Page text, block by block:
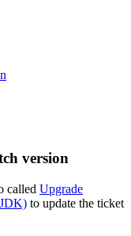
version
called Upgrade
to update the ticket